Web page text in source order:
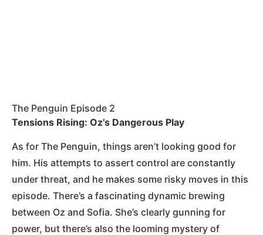
The Penguin Episode 2
Tensions Rising: Oz’s Dangerous Play
As for The Penguin, things aren’t looking good for
him. His attempts to assert control are constantly
under threat, and he makes some risky moves in this
episode. There’s a fascinating dynamic brewing
between Oz and Sofia. She’s clearly gunning for
power, but there’s also the looming mystery of